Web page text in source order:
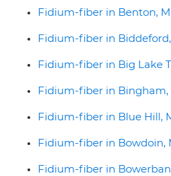
Fidium-fiber in Benton,
Fidium-fiber in
Fidium-fiber in Big Lake
Fidium-fiber in Bingham,
Fidium-fiber in Blue Hill,
Fidium-fiber in Bowdoin,
Fidium-fiber in